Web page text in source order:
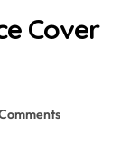
Cover